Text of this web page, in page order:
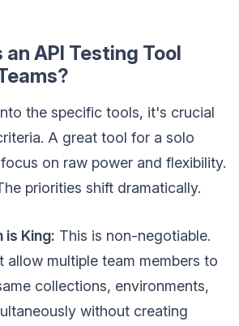
API Testing Tool
the specific tools, it's crucial
A great tool for a solo
on raw power and flexibility.
priorities shift dramatically.
is King: This is non-negotiable.
allow multiple team members to
collections, environments,
without creating